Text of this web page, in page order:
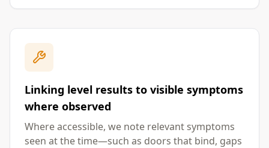
Linking level results to visible symptoms
where observed
Where accessible, we note relevant symptoms
seen at the time—such as doors that bind, gaps